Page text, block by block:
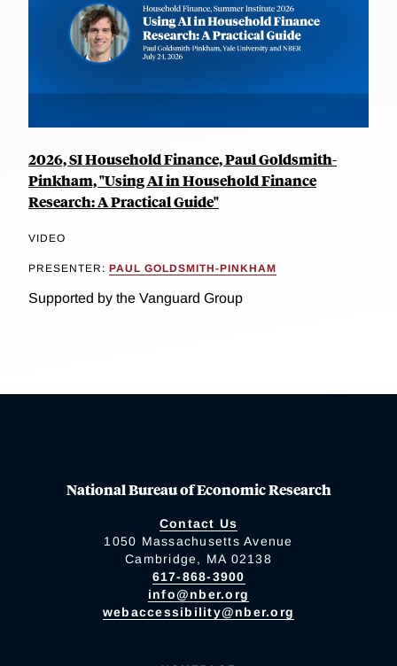
2026, SI Household Finance, Paul Goldsmith-
Pinkham, "Using AI in Household Finance
Research: A Practical Guide"
VIDEO
PRESENTER: PAUL GOLDSMITH-PINKHAM
Supported by the Vanguard Group
National Bureau of Economic Research
Contact Us
1050 Massachusetts Avenue
Cambridge, MA 02138
617-868-3900
info@nber.org
webaccessibility@nber.org